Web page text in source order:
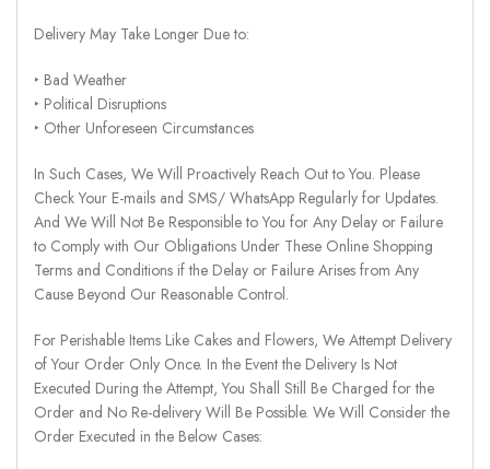
Delivery May Take Longer Due to:
‣ Bad Weather
‣ Political Disruptions
‣ Other Unforeseen Circumstances
In Such Cases, We Will Proactively Reach Out to You. Please
Check Your E-mails and SMS/ WhatsApp Regularly for Updates.
And We Will Not Be Responsible to You for Any Delay or Failure
to Comply with Our Obligations Under These Online Shopping
Terms and Conditions if the Delay or Failure Arises from Any
Cause Beyond Our Reasonable Control.
For Perishable Items Like Cakes and Flowers, We Attempt Delivery
of Your Order Only Once. In the Event the Delivery Is Not
Executed During the Attempt, You Shall Still Be Charged for the
Order and No Re-delivery Will Be Possible. We Will Consider the
Order Executed in the Below Cases: